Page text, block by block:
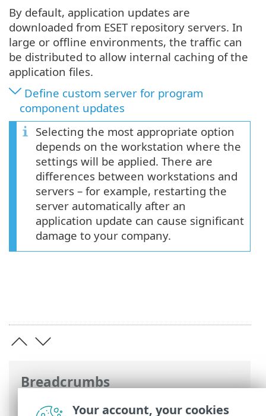
Breadcrumbs
ESET Online Help>ESET Endpoint
By default, application updates are
downloaded from ESET repository servers. In
large or offline environments, the traffic can
be distributed to allow internal caching of the
application files.
Define custom server for program
component updates
Selecting the most appropriate option
depends on the workstation where the
settings will be applied. There are
differences between workstations and
servers – for example, restarting the
server automatically after an
application update can cause significant
damage to your company.
Your account, your cookies